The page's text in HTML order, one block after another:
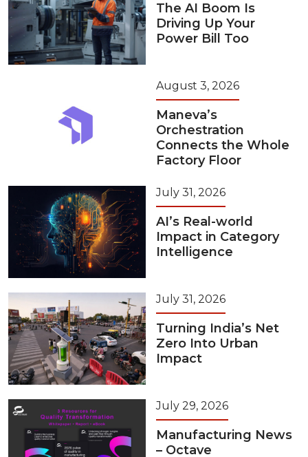
The AI Boom Is
Driving Up Your
Power Bill Too
August 3, 2026
Maneva’s
Orchestration
Connects the Whole
Factory Floor
July 31, 2026
AI’s Real-world
Impact in Category
Intelligence
July 31, 2026
Turning India’s Net
Zero Into Urban
Impact
July 29, 2026
Manufacturing News
– Octave